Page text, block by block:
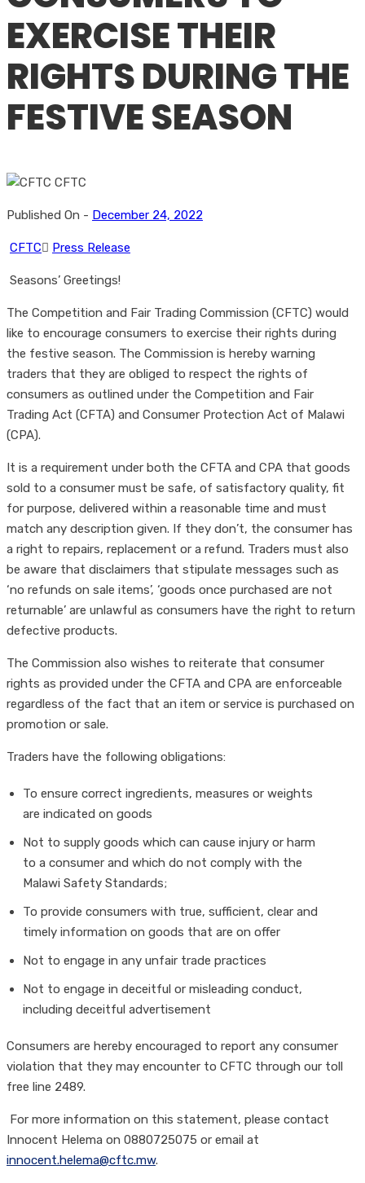
EXERCISE THEIR
RIGHTS DURING THE
FESTIVE SEASON
Published On - December 24, 2022
CFTC Press Release
Seasons’ Greetings!
The Competition and Fair Trading Commission (CFTC) would
like to encourage consumers to exercise their rights during
the festive season. The Commission is hereby warning
traders that they are obliged to respect the rights of
consumers as outlined under the Competition and Fair
Trading Act (CFTA) and Consumer Protection Act of Malawi
(CPA).
It is a requirement under both the CFTA and CPA that goods
sold to a consumer must be safe, of satisfactory quality, fit
for purpose, delivered within a reasonable time and must
match any description given. If they don’t, the consumer has
a right to repairs, replacement or a refund. Traders must also
be aware that disclaimers that stipulate messages such as
‘no refunds on sale items’, ‘goods once purchased are not
returnable’ are unlawful as consumers have the right to return
defective products.
The Commission also wishes to reiterate that consumer
rights as provided under the CFTA and CPA are enforceable
regardless of the fact that an item or service is purchased on
promotion or sale.
Traders have the following obligations:
To ensure correct ingredients, measures or weights
are indicated on goods
Not to supply goods which can cause injury or harm
to a consumer and which do not comply with the
Malawi Safety Standards;
To provide consumers with true, sufficient, clear and
timely information on goods that are on offer
Not to engage in any unfair trade practices
Not to engage in deceitful or misleading conduct,
including deceitful advertisement
Consumers are hereby encouraged to report any consumer
violation that they may encounter to CFTC through our toll
free line 2489.
For more information on this statement, please contact
Innocent Helema on 0880725075 or email at
innocent.helema@cftc.mw.